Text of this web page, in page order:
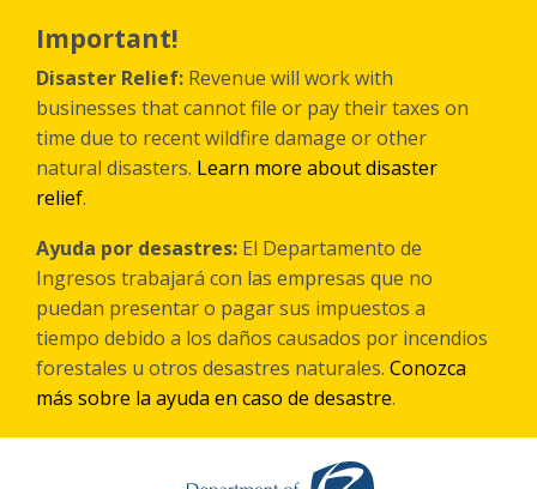
main
content
Important!
Disaster Relief: Revenue will work with
businesses that cannot file or pay their taxes on
time due to recent wildfire damage or other
natural disasters. Learn more about disaster
relief.
Ayuda por desastres: El Departamento de
Ingresos trabajará con las empresas que no
puedan presentar o pagar sus impuestos a
tiempo debido a los daños causados por incendios
forestales u otros desastres naturales. Conozca
más sobre la ayuda en caso de desastre.